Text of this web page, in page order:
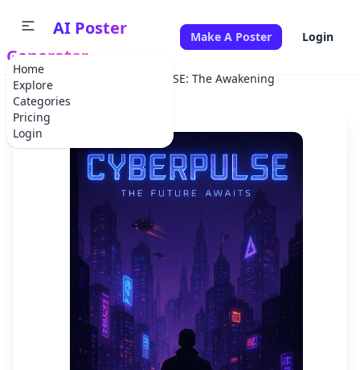
Home
Explore
Categories
Pricing
Login
AI Poster
Generator
Make A Poster Login
Home CYBERPULSE: The Awakening